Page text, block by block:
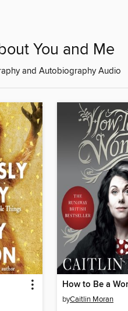
You and Me
and Autobiography Audio
How to Be a
byCaitlin Moran